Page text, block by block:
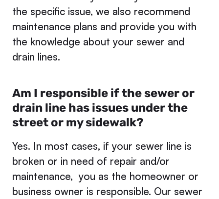
the specific issue, we also recommend
maintenance plans and provide you with
the knowledge about your sewer and
drain lines.
Am I responsible if the sewer or
drain line has issues under the
street or my sidewalk?
Yes. In most cases, if your sewer line is
broken or in need of repair and/or
maintenance, you as the homeowner or
business owner is responsible. Our sewer